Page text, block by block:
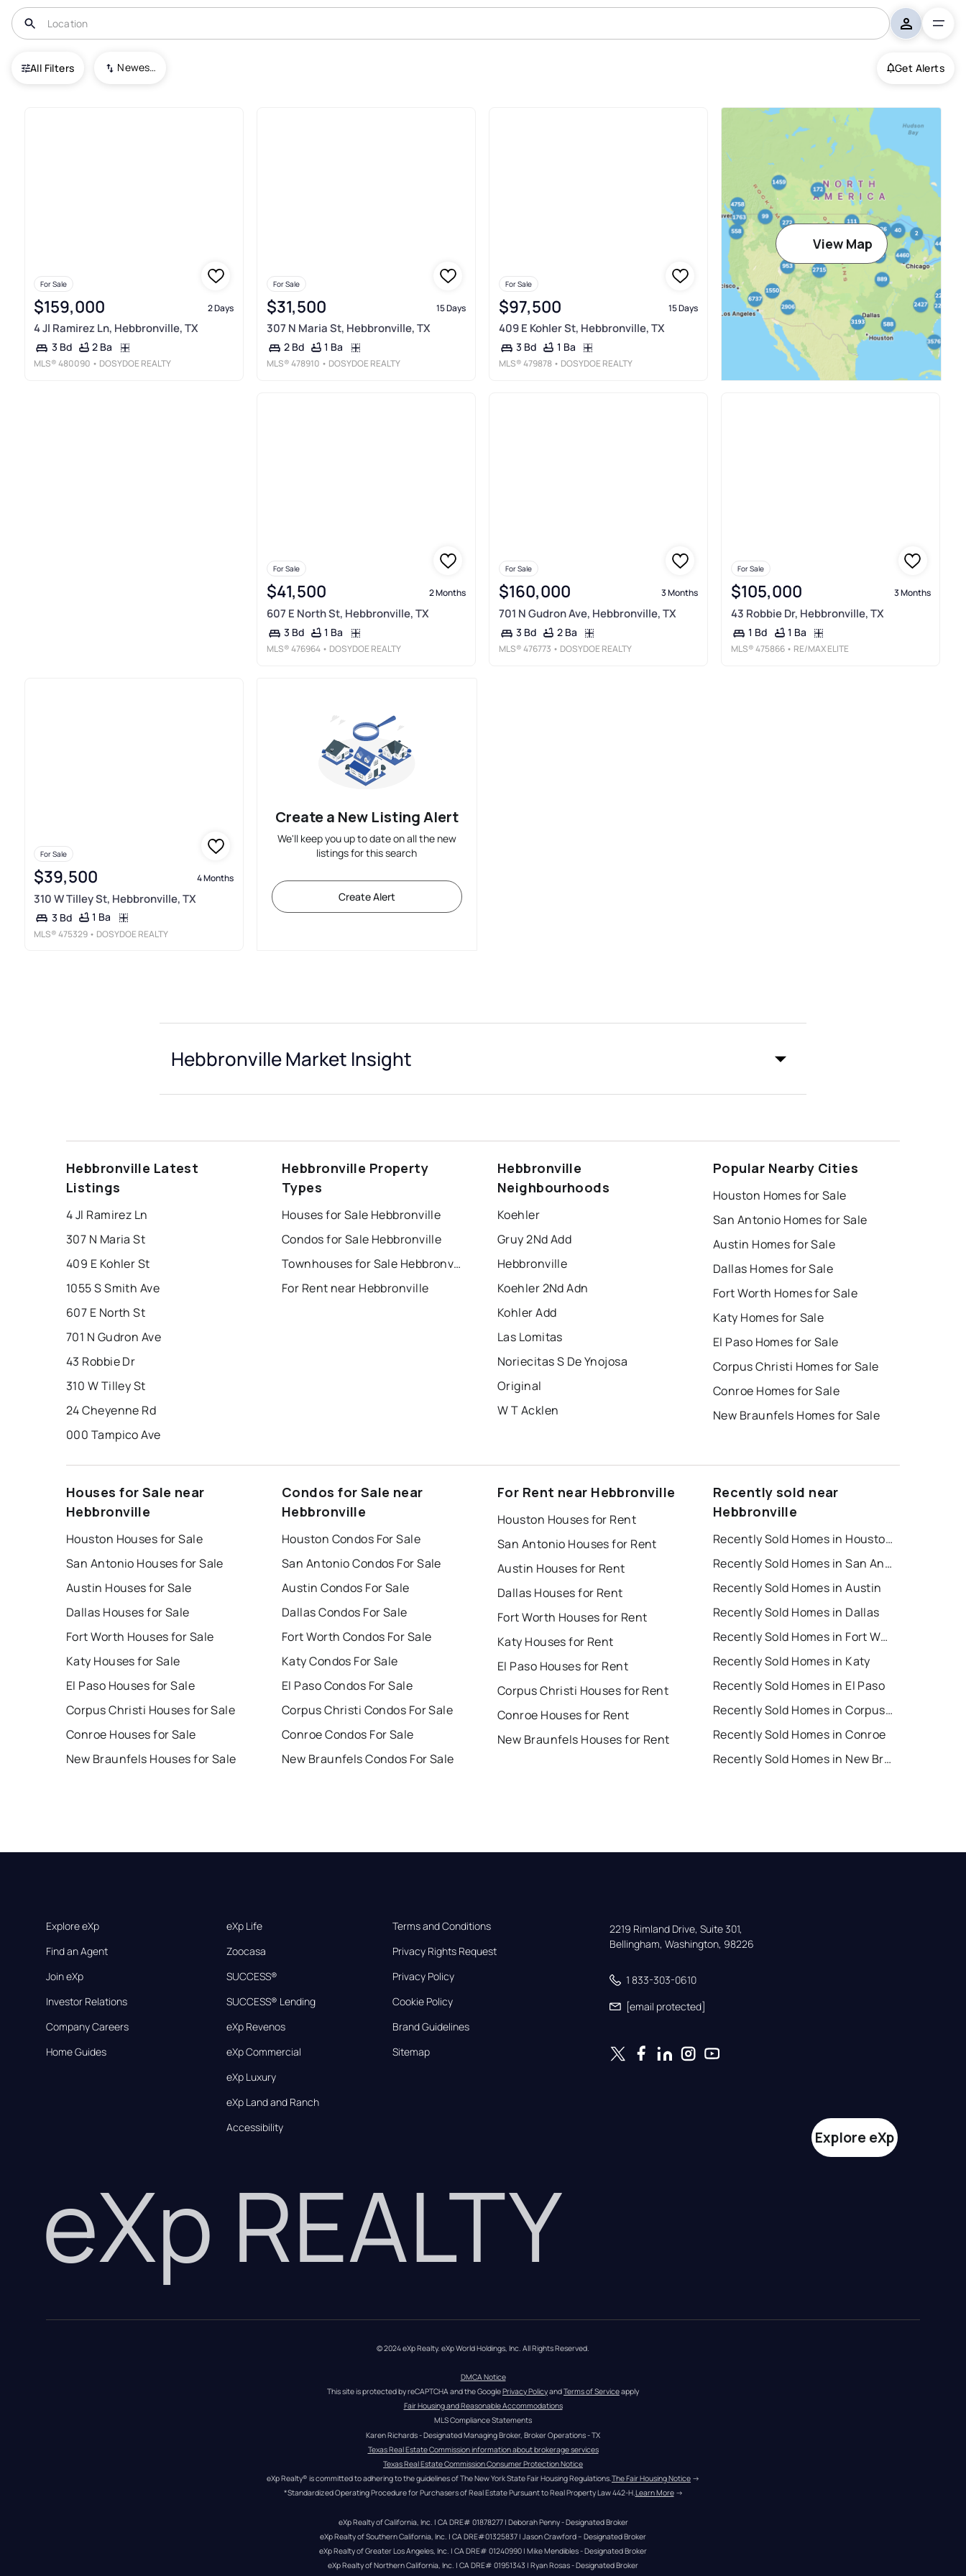
All Filters Newest To Oldest Get Alerts
USA Hebbronville
For Sale
$159,000 2 Days
4 Jl Ramirez Ln, Hebbronville, TX
3 Bd 2 Ba
MLS®480090 • DOSYDOE REALTY
For Sale
$31,500 15 Days
307 N Maria St, Hebbronville, TX
2 Bd 1 Ba
MLS®478910 • DOSYDOE REALTY
For Sale
$97,500 15 Days
409 E Kohler St, Hebbronville, TX
3 Bd 1 Ba
MLS®479878 • DOSYDOE REALTY
View Map
For Sale
$41,500 2 Months
607 E North St, Hebbronville, TX
3 Bd 1 Ba
MLS®476964 • DOSYDOE REALTY
For Sale
$160,000 3 Months
701 N Gudron Ave, Hebbronville, TX
3 Bd 2 Ba
MLS®476773 • DOSYDOE REALTY
For Sale
$105,000 3 Months
43 Robbie Dr, Hebbronville, TX
1 Bd 1 Ba
MLS®475866 • RE/MAX ELITE
For Sale
$39,500 4 Months
310 W Tilley St, Hebbronville, TX
3 Bd 1 Ba
MLS®475329 • DOSYDOE REALTY
Create a New Listing Alert
We'll keep you up to date on all the new
listings for this search
Create Alert
Hebbronville Market Insight
Hebbronville Latest
Listings
4 Jl Ramirez Ln
307 N Maria St
409 E Kohler St
1055 S Smith Ave
607 E North St
701 N Gudron Ave
43 Robbie Dr
310 W Tilley St
24 Cheyenne Rd
000 Tampico Ave
Hebbronville Property
Types
Houses for Sale Hebbronville
Condos for Sale Hebbronville
Townhouses for Sale Hebbronville
For Rent near Hebbronville
Hebbronville
Neighbourhoods
Koehler
Gruy 2Nd Add
Hebbronville
Koehler 2Nd Adn
Kohler Add
Las Lomitas
Noriecitas S De Ynojosa
Original
W T Acklen
Popular Nearby Cities
Houston Homes for Sale
San Antonio Homes for Sale
Austin Homes for Sale
Dallas Homes for Sale
Fort Worth Homes for Sale
Katy Homes for Sale
El Paso Homes for Sale
Corpus Christi Homes for Sale
Conroe Homes for Sale
New Braunfels Homes for Sale
Houses for Sale near
Hebbronville
Houston Houses for Sale
San Antonio Houses for Sale
Austin Houses for Sale
Dallas Houses for Sale
Fort Worth Houses for Sale
Katy Houses for Sale
El Paso Houses for Sale
Corpus Christi Houses for Sale
Conroe Houses for Sale
New Braunfels Houses for Sale
Condos for Sale near
Hebbronville
Houston Condos For Sale
San Antonio Condos For Sale
Austin Condos For Sale
Dallas Condos For Sale
Fort Worth Condos For Sale
Katy Condos For Sale
El Paso Condos For Sale
Corpus Christi Condos For Sale
Conroe Condos For Sale
New Braunfels Condos For Sale
For Rent near Hebbronville
Houston Houses for Rent
San Antonio Houses for Rent
Austin Houses for Rent
Dallas Houses for Rent
Fort Worth Houses for Rent
Katy Houses for Rent
El Paso Houses for Rent
Corpus Christi Houses for Rent
Conroe Houses for Rent
New Braunfels Houses for Rent
Recently sold near
Hebbronville
Recently Sold Homes in Houston
Recently Sold Homes in San Antonio
Recently Sold Homes in Austin
Recently Sold Homes in Dallas
Recently Sold Homes in Fort Worth
Recently Sold Homes in Katy
Recently Sold Homes in El Paso
Recently Sold Homes in Corpus Christi
Recently Sold Homes in Conroe
Recently Sold Homes in New Braunfels
Explore eXp
Find an Agent
Join eXp
Investor Relations
Company Careers
Home Guides
eXp Life
Zoocasa
SUCCESS®
SUCCESS® Lending
eXp Revenos
eXp Commercial
eXp Luxury
eXp Land and Ranch
Accessibility
Terms and Conditions
Privacy Rights Request
Privacy Policy
Cookie Policy
Brand Guidelines
Sitemap
2219 Rimland Drive, Suite 301,
Bellingham, Washington, 98226
1 833-303-0610
[email protected]
eXp REALTY
Explore eXp
© 2024 eXp Realty. eXp World Holdings, Inc. All Rights Reserved.
DMCA Notice
This site is protected by reCAPTCHA and the Google Privacy Policy and Terms of Service apply
Fair Housing and Reasonable Accommodations
MLS Compliance Statements
Karen Richards - Designated Managing Broker, Broker Operations - TX
Texas Real Estate Commission information about brokerage services
Texas Real Estate Commission Consumer Protection Notice
eXp Realty® is committed to adhering to the guidelines of The New York State Fair Housing Regulations.The Fair Housing Notice →
*Standardized Operating Procedure for Purchasers of Real Estate Pursuant to Real Property Law 442-H.Learn More →
eXp Realty of California, Inc. | CA DRE# 01878277 | Deborah Penny - Designated Broker
eXp Realty of Southern California, Inc. | CA DRE#01325837 | Jason Crawford – Designated Broker
eXp Realty of Greater Los Angeles, Inc. | CA DRE# 01240990 | Mike Mendibles - Designated Broker
eXp Realty of Northern California, Inc. | CA DRE# 01951343 | Ryan Rosas - Designated Broker